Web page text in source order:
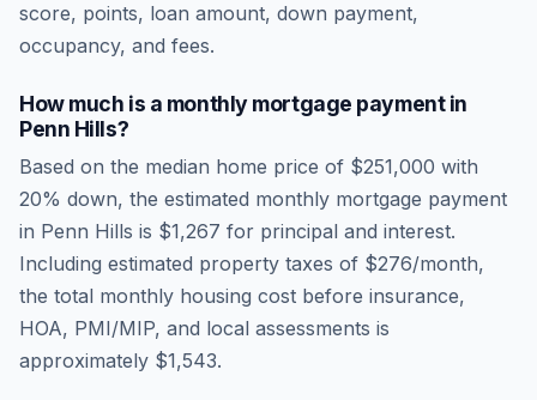
score, points, loan amount, down payment,
occupancy, and fees.
How much is a monthly mortgage payment in
Penn Hills?
Based on the median home price of $251,000 with
20% down, the estimated monthly mortgage payment
in Penn Hills is $1,267 for principal and interest.
Including estimated property taxes of $276/month,
the total monthly housing cost before insurance,
HOA, PMI/MIP, and local assessments is
approximately $1,543.